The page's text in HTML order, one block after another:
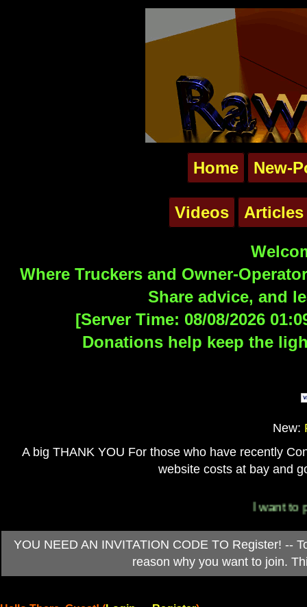
Home New-
Videos Articles
Where Truckers and Owner-
Share advice, and
[Server Time: 08/08/2026
Donations help keep the
New:
A big THANK YOU For those who have recently
website costs at bay and
I want to
YOU NEED AN INVITATION CODE TO Register! --
reason why you want to join.